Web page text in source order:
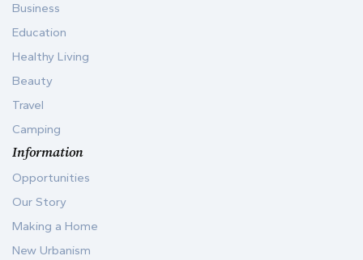
Business
Education
Healthy Living
Beauty
Travel
Camping
Information
Opportunities
Our Story
Making a Home
New Urbanism